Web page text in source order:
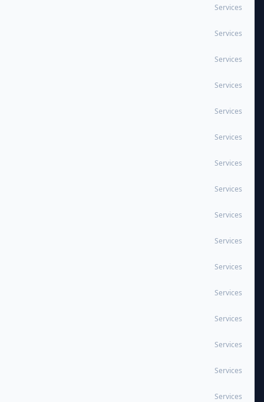
Services
Services
Services
Services
Services
Services
Services
Services
Services
Services
Services
Services
Services
Services
Services
Services